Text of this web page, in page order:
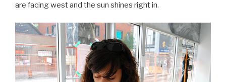
are facing west and the sun shines right in.